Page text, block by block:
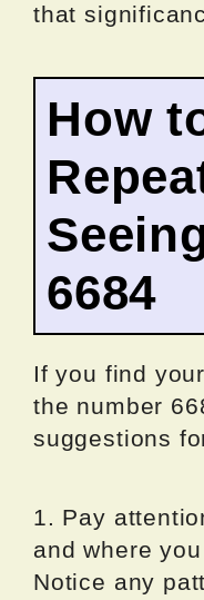
that
How
6684
If you find
the number
suggestions
1. Pay
and where
Notice any